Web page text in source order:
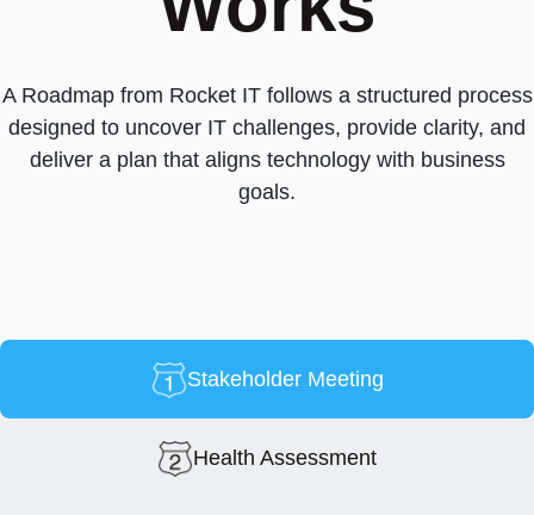
A Roadmap from Rocket IT follows a structured process
designed to uncover IT challenges, provide clarity, and
deliver a plan that aligns technology with business
goals.
Stakeholder Meeting
Health Assessment